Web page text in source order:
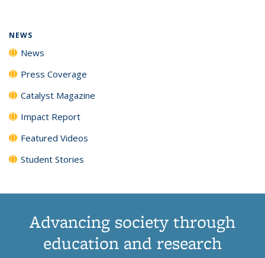
NEWS
News
Press Coverage
Catalyst Magazine
Impact Report
Featured Videos
Student Stories
Advancing society through
education and research